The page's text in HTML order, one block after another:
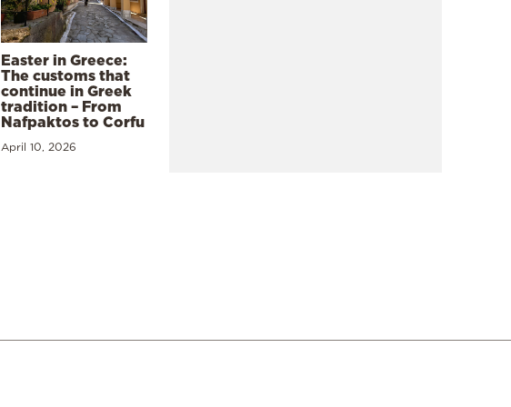
Easter in Greece:
The customs that
continue in Greek
tradition – From
Nafpaktos to Corfu
April 10, 2026